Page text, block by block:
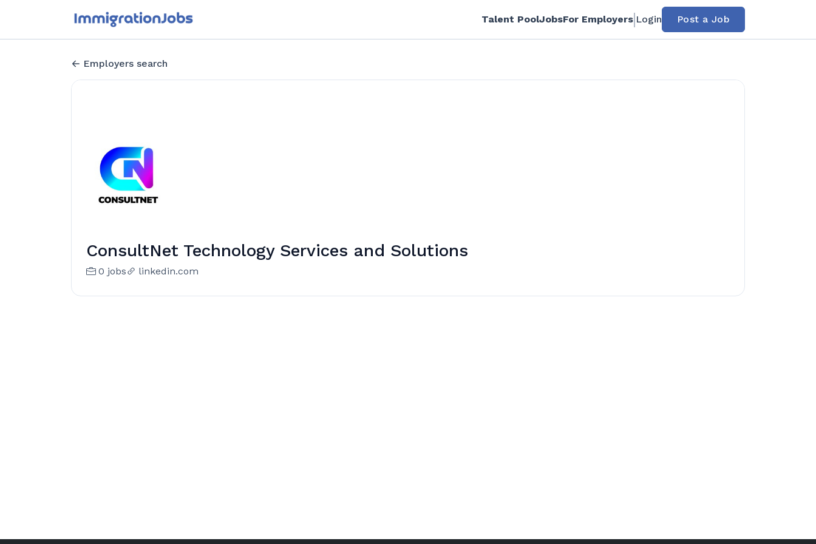
Talent PoolJobsFor Employers Login Post a Job
Employers search
ConsultNet Technology Services and Solutions
0 jobs linkedin.com